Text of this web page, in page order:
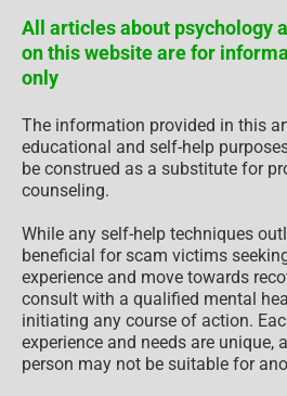
All articles about psychology
on this website are for
only
The information provided in this
educational and self-help
be construed as a substitute for
counseling.
While any self-help techniques
beneficial for scam victims
experience and move towards
consult with a qualified mental
initiating any course of action.
experience and needs are unique,
person may not be suitable for